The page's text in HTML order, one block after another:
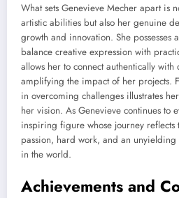
What sets Genevieve Mecher apart is
artistic abilities but also her genuine
growth and innovation. She possesses
balance creative expression with
allows her to connect authentically
amplifying the impact of her projects.
in overcoming challenges illustrates
her vision. As Genevieve continues to
inspiring figure whose journey
passion, hard work, and an
in the world.
Achievements and